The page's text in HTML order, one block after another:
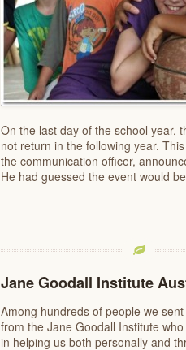
On the last day of the school year,
not return in the following year.
the communication officer,
He had guessed the event would
Jane Goodall Institute
Among hundreds of people we
from the Jane Goodall Institute
in helping us both personally and